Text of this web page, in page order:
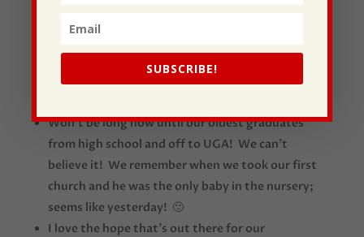
personally! A God-send! Very, very gifted!
We showed a funny clip today of comedian Tim
Hawkins. If you haven’t listened to him, you need
to; a huge and good laugh! Kim was doubled-
Won’t be long now until our oldest graduates
from high school and off to UGA! We can’t
believe it! We remember when we took our first
church and he was the only baby in the nursery;
seems like yesterday! 🙁
I love the hope that’s out there for our
SUBSCRIBE!